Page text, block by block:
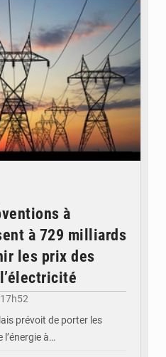
à
à 729 milliards
les prix des
prévoit de porter les
à…